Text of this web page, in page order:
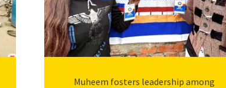
Muheem fosters leadership among